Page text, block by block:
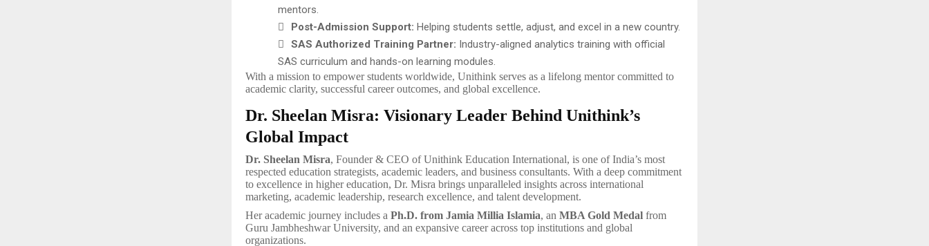
mentors.

Post-Admission Support: Helping students settle, adjust, and excel in a new country.

SAS Authorized Training Partner: Industry-aligned analytics training with official
SAS curriculum and hands-on learning modules.
With a mission to empower students worldwide, Unithink serves as a lifelong mentor committed to
academic clarity, successful career outcomes, and global excellence.
Dr. Sheelan Misra: Visionary Leader Behind Unithink’s
Global Impact
Dr. Sheelan Misra, Founder & CEO of Unithink Education International, is one of India’s most
respected education strategists, academic leaders, and business consultants. With a deep commitment
to excellence in higher education, Dr. Misra brings unparalleled insights across international
marketing, academic leadership, research excellence, and talent development.
Her academic journey includes a Ph.D. from Jamia Millia Islamia, an MBA Gold Medal from
Guru Jambheshwar University, and an expansive career across top institutions and global
organizations.